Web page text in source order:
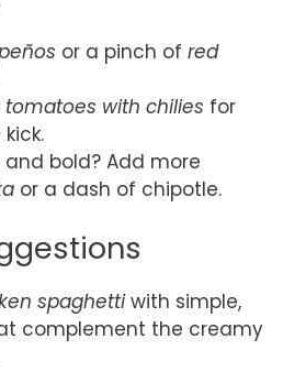
or a pinch of red
tomatoes with chilies for
bold? Add more
or a dash of chipotle.
spaghettiwith simple,
complement the creamy